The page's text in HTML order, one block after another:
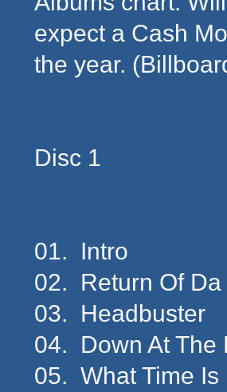
expect a Cash
the year.
Disc 1
01. Intro
02. Return Of
03. Headbuster
04. Down At
05. What Time